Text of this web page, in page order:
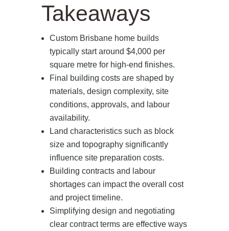
Takeaways
Custom Brisbane home builds
typically start around $4,000 per
square metre for high-end finishes.
Final building costs are shaped by
materials, design complexity, site
conditions, approvals, and labour
availability.
Land characteristics such as block
size and topography significantly
influence site preparation costs.
Building contracts and labour
shortages can impact the overall cost
and project timeline.
Simplifying design and negotiating
clear contract terms are effective ways